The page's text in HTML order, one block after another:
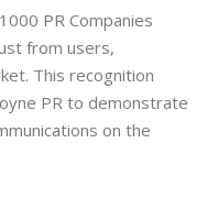
PR Companies
from users,
This recognition
PR to demonstrate
on the